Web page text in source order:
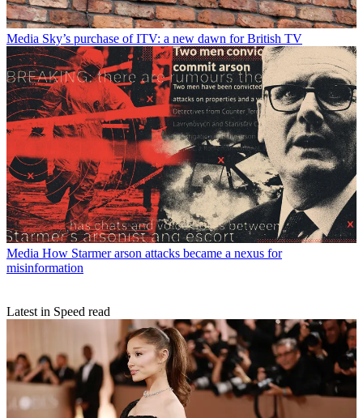
Media Sky’s purchase of ITV: a new dawn for British TV
Media How Starmer arson attacks became a nexus for
misinformation
Latest in Speed read